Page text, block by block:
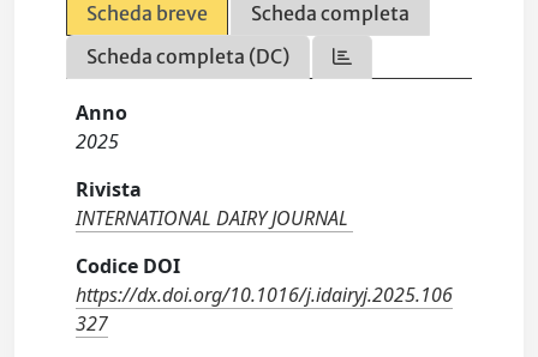
Scheda breve
Scheda completa
Scheda completa (DC)
Anno
2025
Rivista
INTERNATIONAL DAIRY JOURNAL
Codice DOI
https://dx.doi.org/10.1016/j.idairyj.2025.106
327